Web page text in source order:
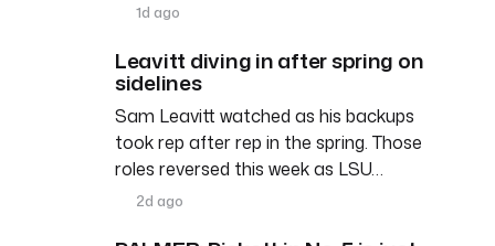
1d ago
Leavitt diving in after spring on
sidelines
Sam Leavitt watched as his backups
took rep after rep in the spring. Those
roles reversed this week as LSU…
2d ago